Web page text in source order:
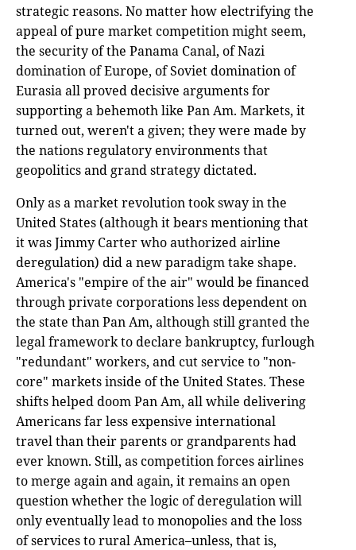
strategic reasons. No matter how electrifying the
appeal of pure market competition might seem,
the security of the Panama Canal, of Nazi
domination of Europe, of Soviet domination of
Eurasia all proved decisive arguments for
supporting a behemoth like Pan Am. Markets, it
turned out, weren't a given; they were made by
the nations regulatory environments that
geopolitics and grand strategy dictated.
Only as a market revolution took sway in the
United States (although it bears mentioning that
it was Jimmy Carter who authorized airline
deregulation) did a new paradigm take shape.
America's "empire of the air" would be financed
through private corporations less dependent on
the state than Pan Am, although still granted the
legal framework to declare bankruptcy, furlough
"redundant" workers, and cut service to "non-
core" markets inside of the United States. These
shifts helped doom Pan Am, all while delivering
Americans far less expensive international
travel than their parents or grandparents had
ever known. Still, as competition forces airlines
to merge again and again, it remains an open
question whether the logic of deregulation will
only eventually lead to monopolies and the loss
of services to rural America–unless, that is,